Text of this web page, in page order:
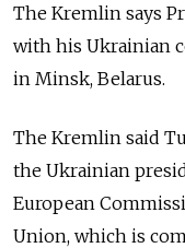
The Kremlin says
with his Ukrainian
in Minsk, Belarus.
The Kremlin said
the Ukrainian
European
Union, which is